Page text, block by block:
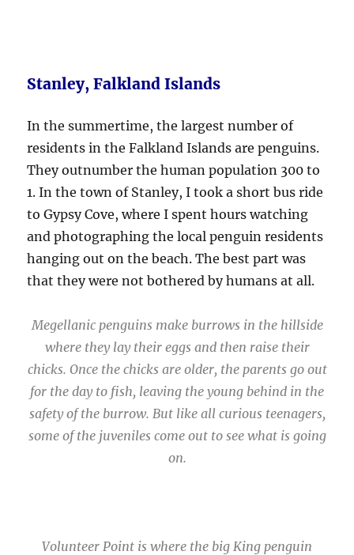
Stanley, Falkland Islands
In the summertime, the largest number of
residents in the Falkland Islands are penguins.
They outnumber the human population 300 to
1. In the town of Stanley, I took a short bus ride
to Gypsy Cove, where I spent hours watching
and photographing the local penguin residents
hanging out on the beach. The best part was
that they were not bothered by humans at all.
Megellanic penguins make burrows in the hillside
where they lay their eggs and then raise their
chicks. Once the chicks are older, the parents go out
for the day to fish, leaving the young behind in the
safety of the burrow. But like all curious teenagers,
some of the juveniles come out to see what is going
on.
Volunteer Point is where the big King penguin